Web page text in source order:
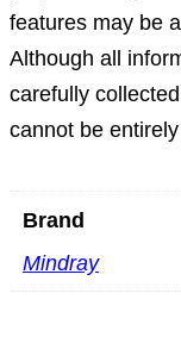
features may be
Although all
carefully
cannot be
Brand
Mindray